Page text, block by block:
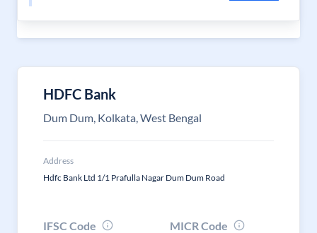
HDFC Bank
Dum Dum, Kolkata, West Bengal
Address
Hdfc Bank Ltd 1/1 Prafulla Nagar Dum Dum Road
IFSC Code
MICR Code